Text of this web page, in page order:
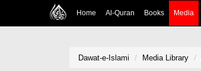
Home Al-Quran Books Media
Dawat-e-Islami Media Library